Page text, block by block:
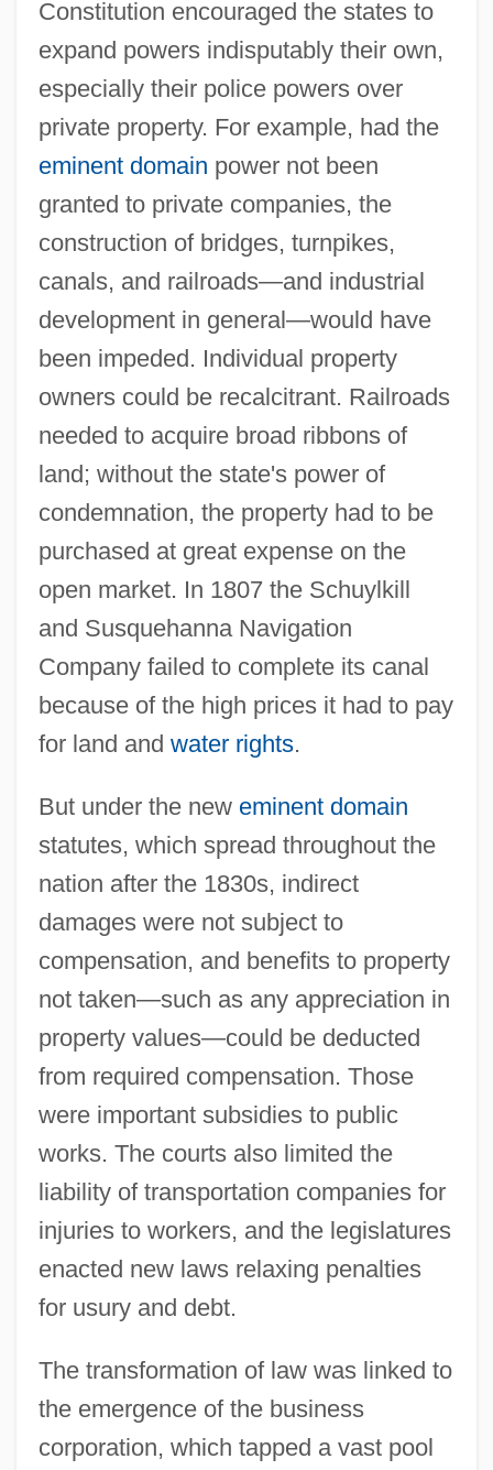
Constitution encouraged the states to
expand powers indisputably their own,
especially their police powers over
private property. For example, had the
eminent domain power not been
granted to private companies, the
construction of bridges, turnpikes,
canals, and railroads—and industrial
development in general—would have
been impeded. Individual property
owners could be recalcitrant. Railroads
needed to acquire broad ribbons of
land; without the state's power of
condemnation, the property had to be
purchased at great expense on the
open market. In 1807 the Schuylkill
and Susquehanna Navigation
Company failed to complete its canal
because of the high prices it had to pay
for land and water rights.
But under the new eminent domain
statutes, which spread throughout the
nation after the 1830s, indirect
damages were not subject to
compensation, and benefits to property
not taken—such as any appreciation in
property values—could be deducted
from required compensation. Those
were important subsidies to public
works. The courts also limited the
liability of transportation companies for
injuries to workers, and the legislatures
enacted new laws relaxing penalties
for usury and debt.
The transformation of law was linked to
the emergence of the business
corporation, which tapped a vast pool